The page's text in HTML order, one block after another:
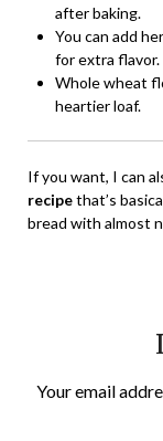
after baking.
You can add
for extra flavor.
Whole wheat
heartier loaf.
If you want, I can
recipethat’s
bread with almost
Your email